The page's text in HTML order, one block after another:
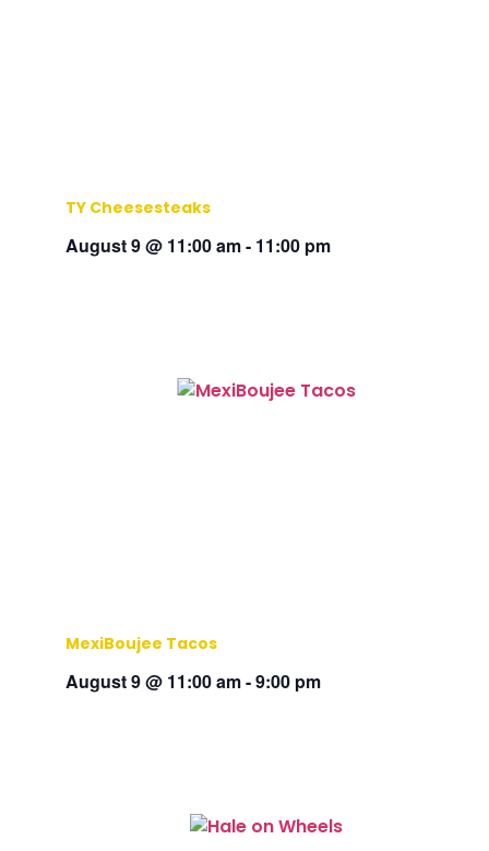
TY Cheesesteaks
August 9 @ 11:00 am- 11:00 pm
MexiBoujee Tacos
August 9 @ 11:00 am-9:00 pm